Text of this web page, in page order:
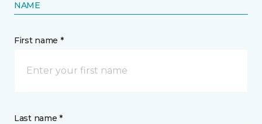
NAME
First name *
Last name *